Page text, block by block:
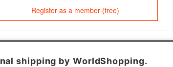
Register as a member (free)